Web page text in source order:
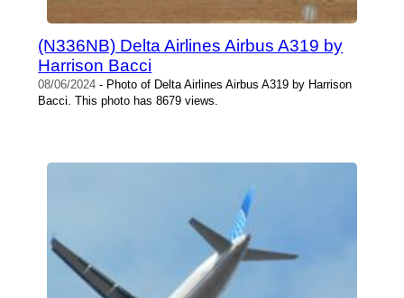
(N336NB) Delta Airlines Airbus A319 by
Harrison Bacci
08/06/2024 - Photo of Delta Airlines Airbus A319 by Harrison
Bacci. This photo has 8679 views.